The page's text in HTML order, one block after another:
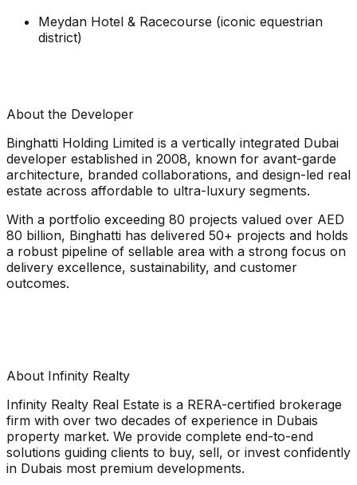
Meydan Hotel & Racecourse (iconic equestrian
district)
About the Developer
Binghatti Holding Limited is a vertically integrated Dubai
developer established in 2008, known for avant-garde
architecture, branded collaborations, and design-led real
estate across affordable to ultra-luxury segments.
With a portfolio exceeding 80 projects valued over AED
80 billion, Binghatti has delivered 50+ projects and holds
a robust pipeline of sellable area with a strong focus on
delivery excellence, sustainability, and customer
outcomes.
About Infinity Realty
Infinity Realty Real Estate is a RERA-certified brokerage
firm with over two decades of experience in Dubais
property market. We provide complete end-to-end
solutions guiding clients to buy, sell, or invest confidently
in Dubais most premium developments.